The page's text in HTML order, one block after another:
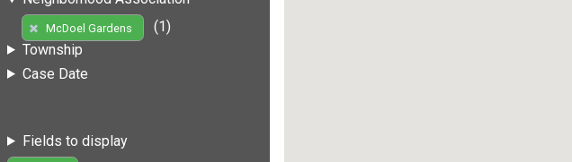
McDoel Gardens
(1)
Township
Case Date
Fields to display